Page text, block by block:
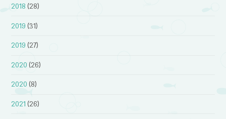
2018 (28)
2019 (31)
2019 (27)
2020 (26)
2020 (8)
2021 (26)